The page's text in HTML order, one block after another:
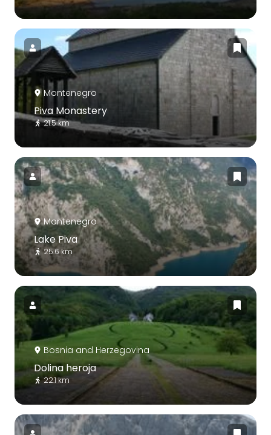
Montenegro
Piva Monastery
21.5 km
Montenegro
Lake Piva
25.6 km
Bosnia and Herzegovina
Dolina heroja
22.1 km